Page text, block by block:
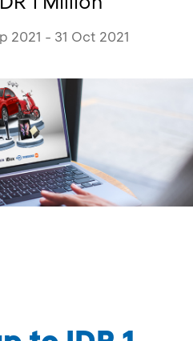
2021 - 31 Oct 2021